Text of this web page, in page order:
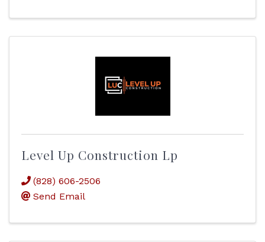
Level Up Construction Lp
(828) 606-2506
Send Email